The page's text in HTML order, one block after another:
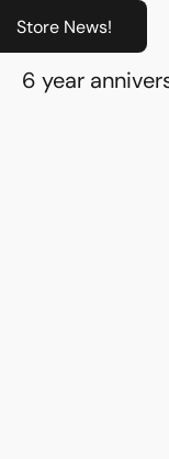
Store News!
6 year